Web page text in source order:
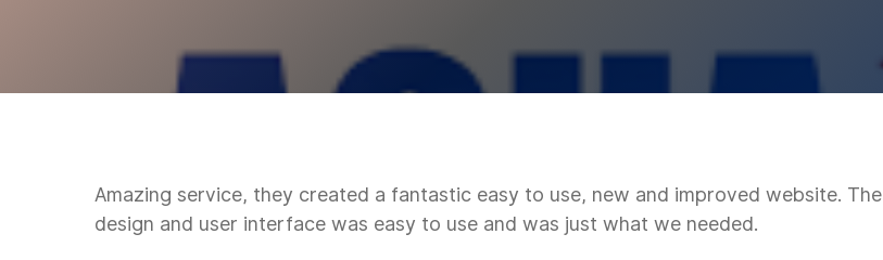
Amazing service, they created a fantastic easy to use, new and improved website. The
design and user interface was easy to use and was just what we needed.